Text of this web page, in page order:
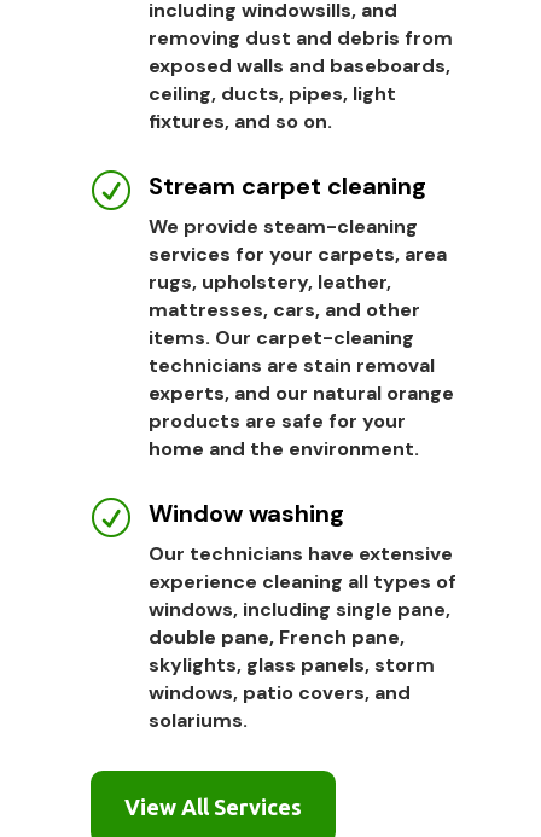
including windowsills, and
removing dust and debris from
exposed walls and baseboards,
ceiling, ducts, pipes, light
fixtures, and so on.
R Stream carpet cleaning
We provide steam-cleaning
services for your carpets, area
rugs, upholstery, leather,
mattresses, cars, and other
items. Our carpet-cleaning
technicians are stain removal
experts, and our natural orange
products are safe for your
home and the environment.
R Window washing
Our technicians have extensive
experience cleaning all types of
windows, including single pane,
double pane, French pane,
skylights, glass panels, storm
windows, patio covers, and
solariums.
View All Services